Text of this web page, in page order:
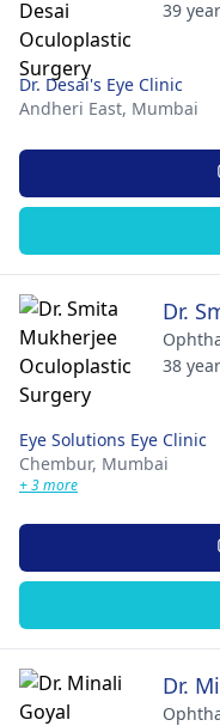
39
Dr. Desai's Eye Clinic
Andheri East, Mumbai
Dr.
38
Eye Solutions Eye Clinic
Chembur, Mumbai
+ 3 more
Dr.